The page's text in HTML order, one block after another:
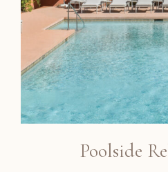
Poolside